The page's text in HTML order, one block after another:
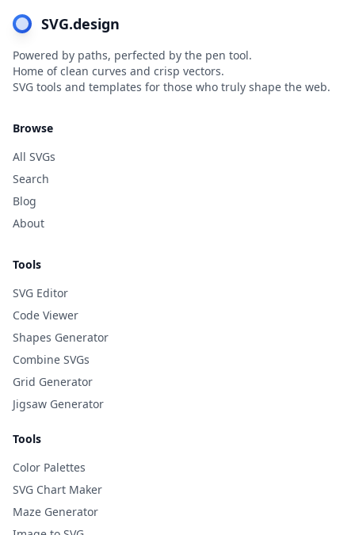
SVG.design
Powered by paths, perfected by the pen tool.
Home of clean curves and crisp vectors.
SVG tools and templates for those who truly shape the web.
Browse
All SVGs
Search
Blog
About
Tools
SVG Editor
Code Viewer
Shapes Generator
Combine SVGs
Grid Generator
Jigsaw Generator
Tools
Color Palettes
SVG Chart Maker
Maze Generator